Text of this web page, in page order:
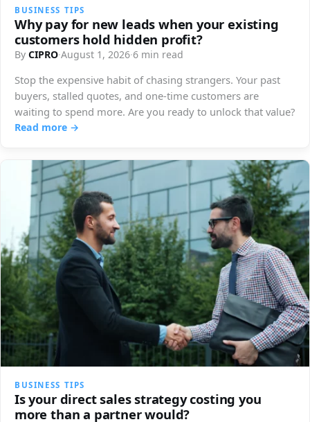
BUSINESS TIPS
Why pay for new leads when your existing
customers hold hidden profit?
By CIPRO·August 1, 2026·6 min read
Stop the expensive habit of chasing strangers. Your past
buyers, stalled quotes, and one-time customers are
waiting to spend more. Are you ready to unlock that value?
Read more →
BUSINESS TIPS
Is your direct sales strategy costing you
more than a partner would?